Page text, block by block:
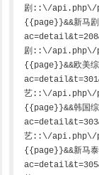
剧::\/api.php\/
{{page}}&&新
剧::\/api.php\/
{{page}}&&欧
艺::\/api.php\/
{{page}}&&韩
艺::\/api.php\/
{{page}}&&新